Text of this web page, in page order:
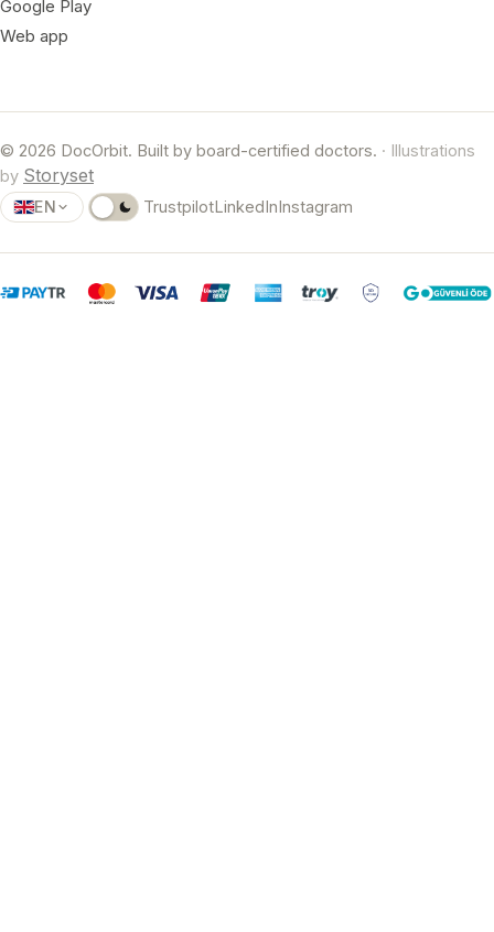
Google Play
Web app
© 2026 DocOrbit. Built by board-certified doctors. · Illustrations
by Storyset
EN TrustpilotLinkedInInstagram